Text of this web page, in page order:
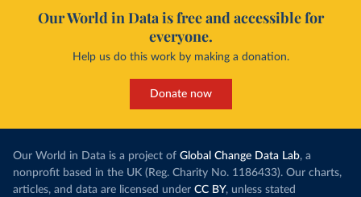
Our World in Data is free and accessible for
everyone.
Help us do this work by making a donation.
Donate now
Our World in Data is a project of Global Change Data Lab, a
nonprofit based in the UK (Reg. Charity No. 1186433). Our charts,
articles, and data are licensed under CC BY, unless stated